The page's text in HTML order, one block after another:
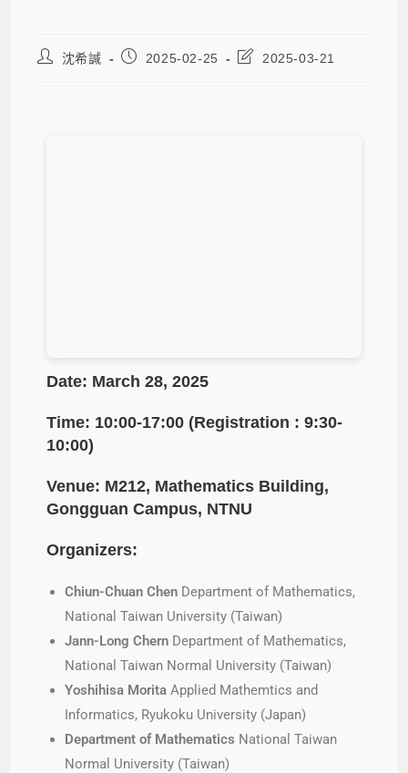
沈希諴 2025-02-25 2025-03-21
Date: March 28, 2025
Time: 10:00-17:00 (Registration : 9:30-
10:00)
Venue: M212, Mathematics Building,
Gongguan Campus, NTNU
Organizers:
Chiun-Chuan Chen Department of Mathematics,
National Taiwan University (Taiwan)
Jann-Long Chern Department of Mathematics,
National Taiwan Normal University (Taiwan)
Yoshihisa Morita Applied Mathemtics and
Informatics, Ryukoku University (Japan)
Department of Mathematics National Taiwan
Normal University (Taiwan)